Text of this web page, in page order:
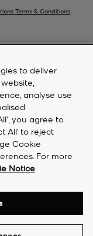
Terms & Conditions.
to deliver
analyse use
you agree to
All’ to reject
Cookie
For more
Notice.